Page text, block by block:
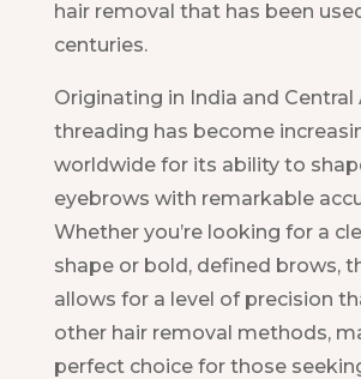
hair removal that has been
centuries.
Originating in India and Central
threading has become
worldwide for its ability to
eyebrows with remarkable
Whether you’re looking for a
shape or bold, defined brows,
allows for a level of precision
other hair removal methods,
perfect choice for those